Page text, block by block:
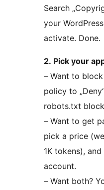
Search
your
activate. Done.
2. Pick your
– Want to
policy to
robots.txt
– Want to get
pick a price
1K tokens),
account.
– Want both?